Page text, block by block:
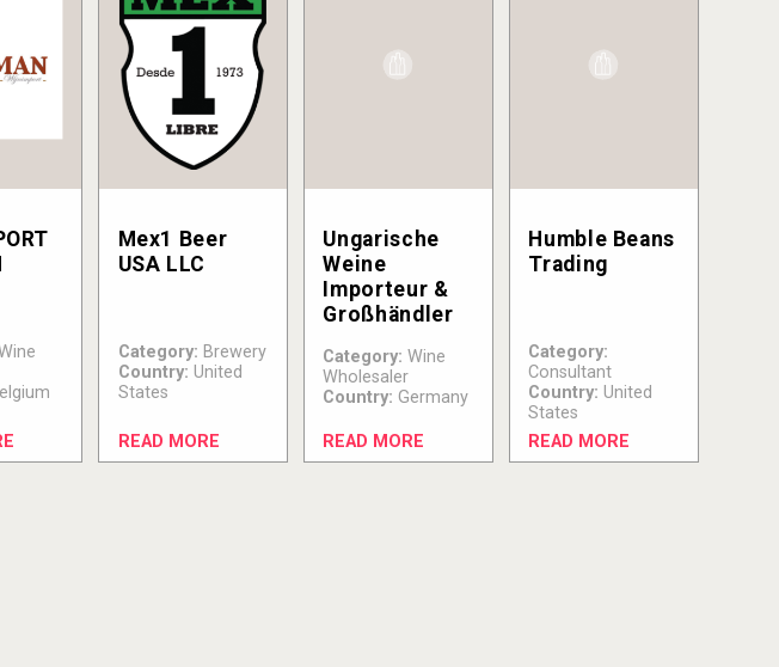
Mex1 Beer
USA LLC
Category: Brewery
Country: United
States
READ MORE
Ungarische
Weine
Importeur &
Großhändler
Category: Wine
Wholesaler
Country: Germany
READ MORE
Humble Beans
Trading
Category:
Consultant
Country: United
States
READ MORE